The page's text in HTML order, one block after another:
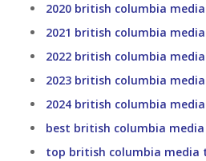
2020 british columbia
2021 british columbia
2022 british columbia
2023 british columbia
2024 british columbia
best british columbia
top british columbia media